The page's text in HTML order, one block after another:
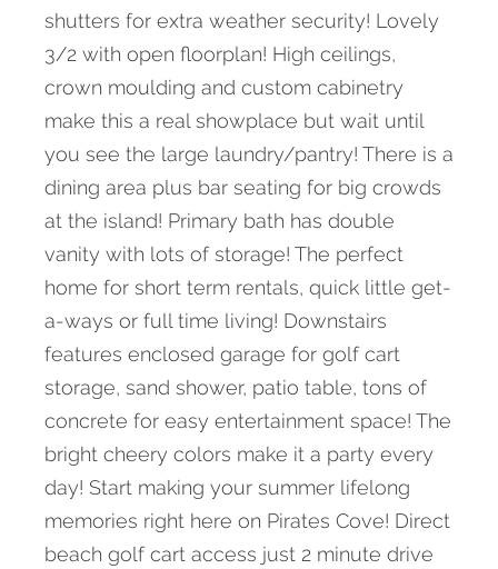
shutters for extra weather security! Lovely
3/2 with open floorplan! High ceilings,
crown moulding and custom cabinetry
make this a real showplace but wait until
you see the large laundry/pantry! There is a
dining area plus bar seating for big crowds
at the island! Primary bath has double
vanity with lots of storage! The perfect
home for short term rentals, quick little get-
a-ways or full time living! Downstairs
features enclosed garage for golf cart
storage, sand shower, patio table, tons of
concrete for easy entertainment space! The
bright cheery colors make it a party every
day! Start making your summer lifelong
memories right here on Pirates Cove! Direct
beach golf cart access just 2 minute drive